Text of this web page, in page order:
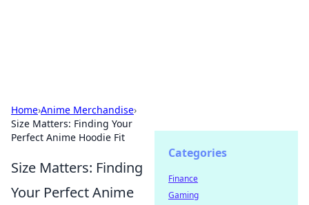
Home›Anime Merchandise›
Size Matters: Finding Your
Perfect Anime Hoodie Fit
Size Matters: Finding
Your Perfect Anime
Categories
Finance
Gaming